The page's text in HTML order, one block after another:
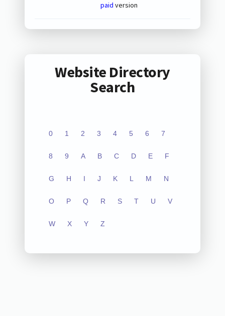
paid version
Website Directory
Search
0 1 2 3 4 5 6 7
8 9 A B C D E F
G H I J K L M N
O P Q R S T U V
W X Y Z